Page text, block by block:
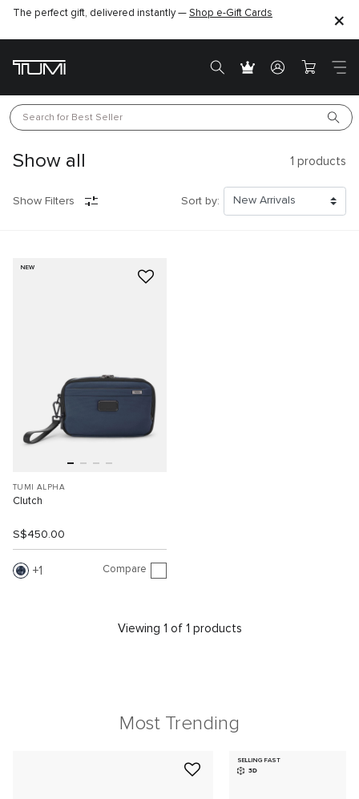
The perfect gift, delivered instantly — Shop e-Gift Cards
Search for Best Seller
Show all 1 products
Show Filters Sort by:
NEW
TUMI ALPHA
Clutch
S$450.00
1 Compare
Viewing 1 of 1 products
Most Trending
SELLING FAST
3D